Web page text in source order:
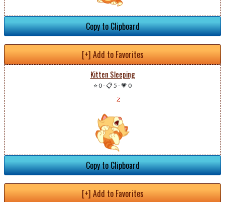
Copy to Clipboard
[+] Add to Favorites
Kitten Sleeping
⭐ 0-📋 5 -💗 0
Copy to Clipboard
[+] Add to Favorites